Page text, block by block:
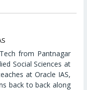
from Pantnagar
Social Sciences at
at Oracle IAS,
back to back along